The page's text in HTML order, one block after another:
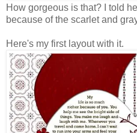
How gorgeous is that? I told
because of the scarlet and
Here's my first layout with it.